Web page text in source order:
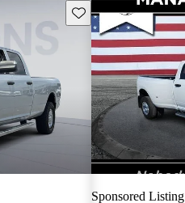
Save this listing
Sponsored Listing